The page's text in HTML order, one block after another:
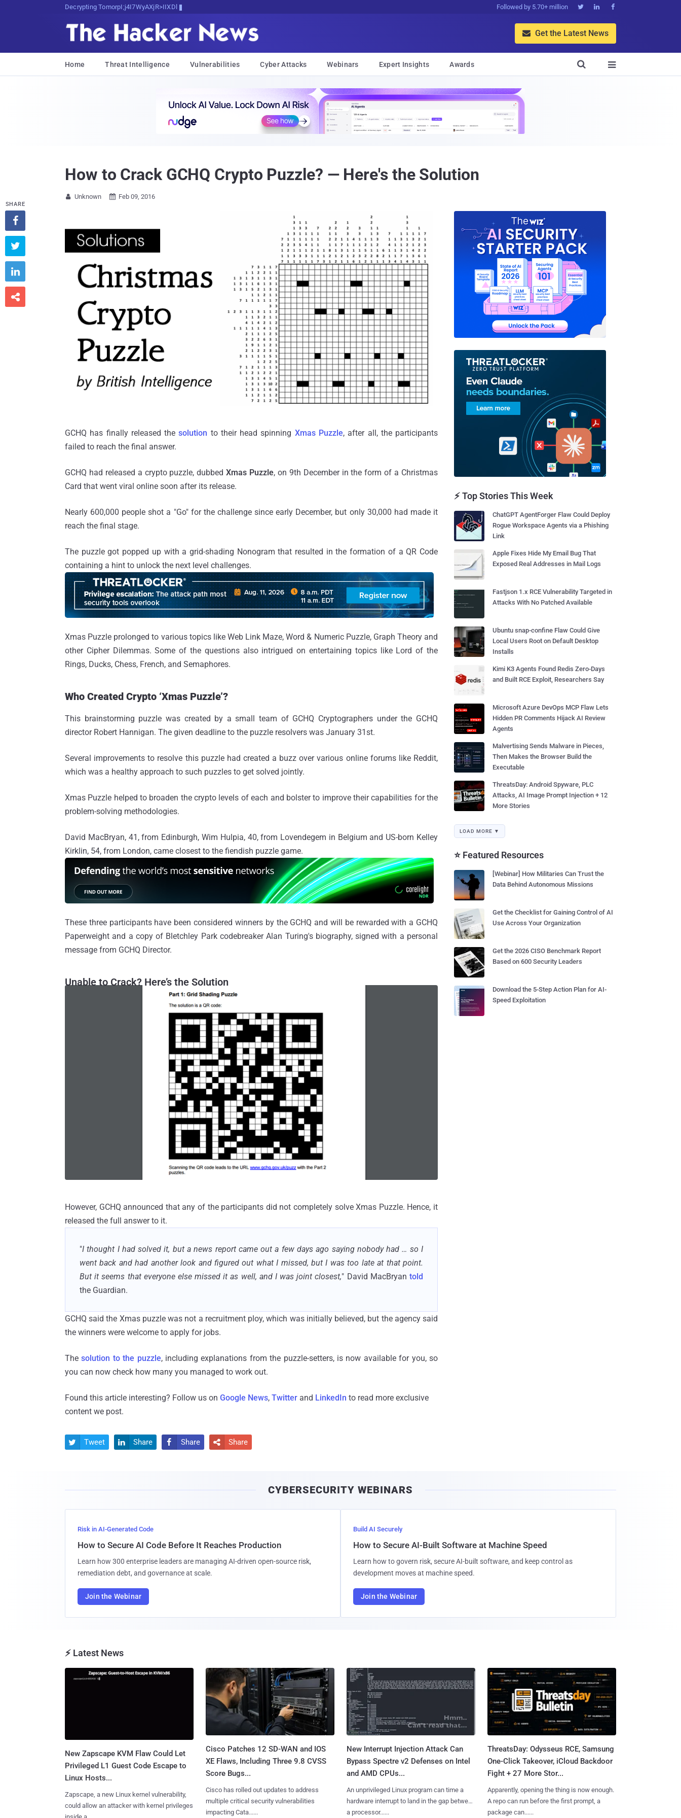
Decrypting Tomorrow's Threats Today Followed by 5.70+ million   
 Get the Latest News
Home Threat Intelligence Vulnerabilities Cyber Attacks Webinars Expert Insights Awards 

How to Crack GCHQ Crypto Puzzle? — Here's the Solution
 Unknown  Feb 09, 2016
GCHQ has finally released thesolution to their head spinning Xmas Puzzle, after all, the participants
failed to reach the final answer.
GCHQ had released a crypto puzzle, dubbedXmas Puzzle, on 9th December in the form of a Christmas
Card that went viral online soon after its release.
Nearly 600,000 people shot a "Go" for the challenge since early December, but only 30,000 had made it
reach the final stage.
The puzzle got popped up with a grid-shading Nonogram that resulted in the formation of a QR Code
containing a hint to unlock the next level challenges.
Xmas Puzzle prolonged to various topics like Web Link Maze, Word & Numeric Puzzle, Graph Theory and
other Cipher Dilemmas. Some of the questions also intrigued on entertaining topics like Lord of the
Rings, Ducks, Chess, French, and Semaphores.
Who Created Crypto ‘Xmas Puzzle’?
This brainstorming puzzle was created by a small team of GCHQ Cryptographers under the GCHQ
director Robert Hannigan. The given deadline to the puzzle resolvers was January 31st.
Several improvements to resolve this puzzle had created a buzz over various online forums like Reddit,
which was a healthy approach to such puzzles to get solved jointly.
Xmas Puzzle helped to broaden the crypto levels of each and bolster to improve their capabilities for the
problem-solving methodologies.
David MacBryan, 41, from Edinburgh, Wim Hulpia, 40, from Lovendegem in Belgium and US-born Kelley
Kirklin, 54, from London, came closest to the fiendish puzzle game.
These three participants have been considered winners by the GCHQ and will be rewarded with a GCHQ
Paperweight and a copy of Bletchley Park codebreaker Alan Turing's biography, signed with a personal
message from GCHQ Director.
Unable to Crack? Here’s the Solution
However, GCHQ announced that any of the participants did not completely solve Xmas Puzzle. Hence, it
released the full answer to it.
"I thought I had solved it, but a news report came out a few days ago saying nobody had … so I
went back and had another look and figured out what I missed, but I was too late at that point.
But it seems that everyone else missed it as well, and I was joint closest," David MacBryantold
the Guardian.
GCHQ said the Xmas puzzle was not a recruitment ploy, which was initially believed, but the agency said
the winners were welcome to apply for jobs.
Thesolution to the puzzle, including explanations from the puzzle-setters, is now available for you, so
you can now check how many you managed to work out.
Found this article interesting? Follow us on Google News, Twitter and LinkedIn to read more exclusive
content we post.
SHARE




 Tweet  Share  Share  Share
⚡ Top Stories This Week
ChatGPT AgentForger Flaw Could Deploy
Rogue Workspace Agents via a Phishing
Link
Apple Fixes Hide My Email Bug That
Exposed Real Addresses in Mail Logs
Fastjson 1.x RCE Vulnerability Targeted in
Attacks With No Patched Available
Ubuntu snap-confine Flaw Could Give
Local Users Root on Default Desktop
Installs
Kimi K3 Agents Found Redis Zero-Days
and Built RCE Exploit, Researchers Say
Microsoft Azure DevOps MCP Flaw Lets
Hidden PR Comments Hijack AI Review
Agents
Malvertising Sends Malware in Pieces,
Then Makes the Browser Build the
Executable
ThreatsDay: Android Spyware, PLC
Attacks, AI Image Prompt Injection + 12
More Stories
LOAD MORE ▼
⭐ Featured Resources
[Webinar] How Militaries Can Trust the
Data Behind Autonomous Missions
Get the Checklist for Gaining Control of AI
Use Across Your Organization
Get the 2026 CISO Benchmark Report
Based on 600 Security Leaders
Download the 5-Step Action Plan for AI-
Speed Exploitation
CYBERSECURITY WEBINARS
Risk in AI-Generated Code
How to Secure AI Code Before It Reaches Production
Learn how 300 enterprise leaders are managing AI-driven open-source risk,
remediation debt, and governance at scale.
Join the Webinar
Build AI Securely
How to Secure AI-Built Software at Machine Speed
Learn how to govern risk, secure AI-built software, and keep control as
development moves at machine speed.
Join the Webinar
⚡ Latest News
New Zapscape KVM Flaw Could Let
Privileged L1 Guest Code Escape to
Linux Hosts...
Zapscape, a new Linux kernel vulnerability,
could allow an attacker with kernel privileges
Cisco Patches 12 SD-WAN and IOS
XE Flaws, Including Three 9.8 CVSS
Score Bugs...
Cisco has rolled out updates to address
multiple critical security vulnerabilities
impacting Cata......
New Interrupt Injection Attack Can
Bypass Spectre v2 Defenses on Intel
and AMD CPUs...
An unprivileged Linux program can time a
hardware interrupt to land in the gap between
a processor......
ThreatsDay: Odysseus RCE, Samsung
One-Click Takeover, iCloud Backdoor
Fight + 27 More Stor...
Apparently, opening the thing is now enough.
A repo can run before the first prompt, a
package can......